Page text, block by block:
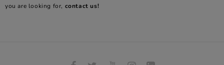
you are looking for, contact us!